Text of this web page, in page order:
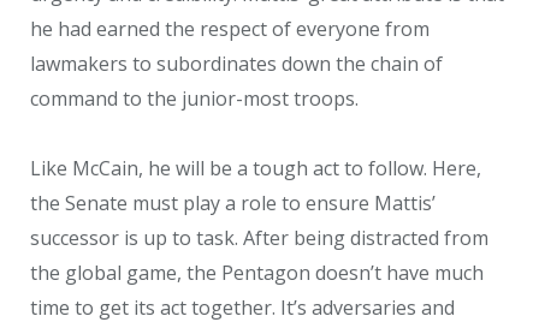
he had earned the respect of everyone from
lawmakers to subordinates down the chain of
command to the junior-most troops.
Like McCain, he will be a tough act to follow. Here,
the Senate must play a role to ensure Mattis’
successor is up to task. After being distracted from
the global game, the Pentagon doesn’t have much
time to get its act together. It’s adversaries and